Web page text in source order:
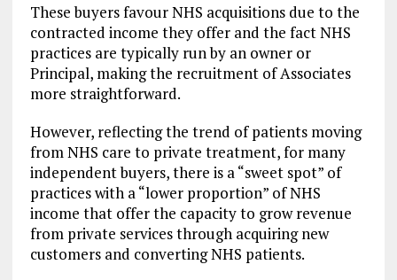
These buyers favour NHS acquisitions due to the
contracted income they offer and the fact NHS
practices are typically run by an owner or
Principal, making the recruitment of Associates
more straightforward.
However, reflecting the trend of patients moving
from NHS care to private treatment, for many
independent buyers, there is a “sweet spot” of
practices with a “lower proportion” of NHS
income that offer the capacity to grow revenue
from private services through acquiring new
customers and converting NHS patients.